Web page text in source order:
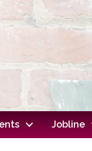
Jobline